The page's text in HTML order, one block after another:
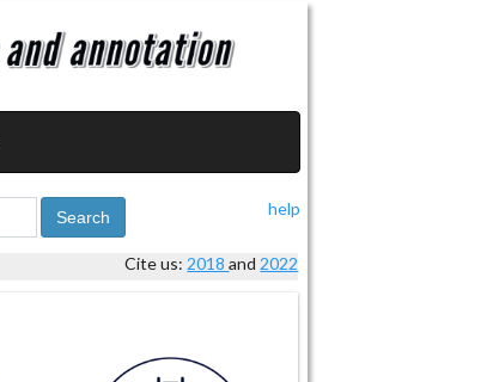
help
Search
Cite us: 2018and 2022